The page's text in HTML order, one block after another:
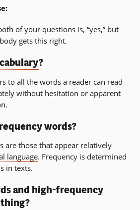
of your questions is, “yes,” but
gets this right.
?
to all the words a reader can read
without hesitation or apparent
words?
are those that appear relatively
language. Frequency is determined
in texts.
and high-frequency